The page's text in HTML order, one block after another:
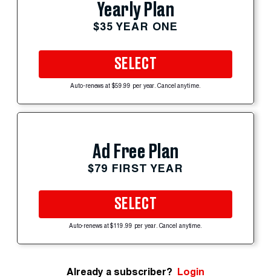
Yearly Plan
$35 YEAR ONE
SELECT
Auto-renews at $59.99 per year. Cancel anytime.
Ad Free Plan
$79 FIRST YEAR
SELECT
Auto-renews at $119.99 per year. Cancel anytime.
Already a subscriber? Login